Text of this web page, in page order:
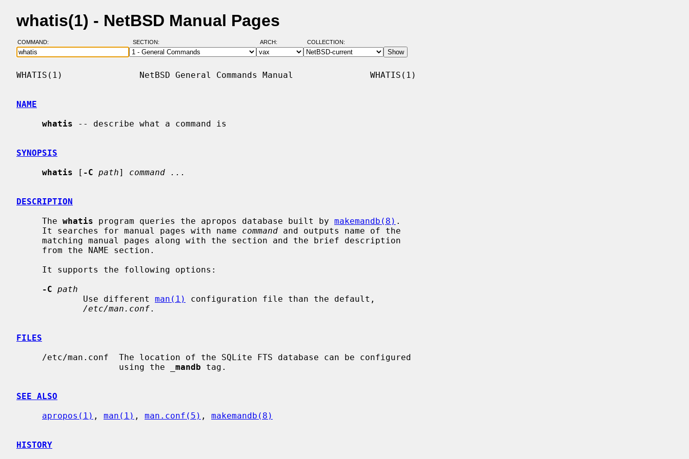
whatis(1) - NetBSD Manual Pages
COMMAND: SECTION: ARCH: COLLECTION:
WHATIS(1)               NetBSD General Commands Manual               WHATIS(1)
NAME
whatis -- describe what a command is
SYNOPSIS
whatis [ -C path] command ...
DESCRIPTION
     The
whatis program queries the apropos database built by makemandb(8) .
     It searches for manual pages with name
command and outputs name of the
-C path
             Use different
man(1)
configuration file than the default,
/etc/man.conf.
FILES
                    using the
mandb tag.
SEE ALSO
apropos(1) , man(1) , man.conf(5) , makemandb(8)
HISTORY